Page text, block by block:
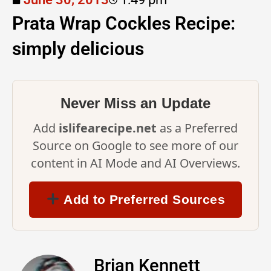
Prata Wrap Cockles Recipe:
simply delicious
Never Miss an Update
Add islifearecipe.net as a Preferred
Source on Google to see more of our
content in AI Mode and AI Overviews.
Add to Preferred Sources
Brian Kennett